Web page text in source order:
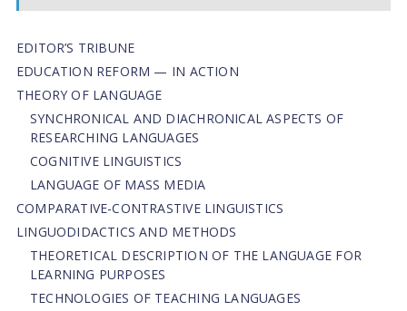
EDITOR’S TRIBUNE
EDUCATION REFORM — IN ACTION
THEORY OF LANGUAGE
SYNCHRONICAL AND DIACHRONICAL ASPECTS OF
RESEARCHING LANGUAGES
COGNITIVE LINGUISTICS
LANGUAGE OF MASS MEDIA
СОMPARATIVE-СONTRASTIVE LINGUISTICS
LINGUODIDACTICS AND METHODS
THEORETICAL DESCRIPTION OF THE LANGUAGE FOR
LEARNING PURPOSES
TECHNOLOGIES OF TEACHING LANGUAGES